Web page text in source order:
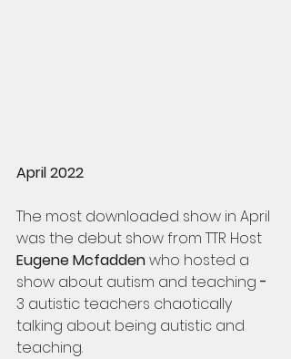
April 2022
The most downloaded show in April
was the debut show from TTR Host
Eugene Mcfadden who hosted a
show about autism and teaching -
3 autistic teachers chaotically
talking about being autistic and
teaching.